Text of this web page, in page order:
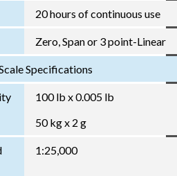
20 hours of continuous use
Zero, Span or 3 point-Linear
Specifications
100 lb x 0.005 lb
50 kg x 2 g
1:25,000